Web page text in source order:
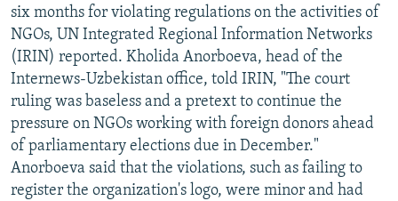
six months for violating regulations on the activities of
NGOs, UN Integrated Regional Information Networks
(IRIN) reported. Kholida Anorboeva, head of the
Internews-Uzbekistan office, told IRIN, "The court
ruling was baseless and a pretext to continue the
pressure on NGOs working with foreign donors ahead
of parliamentary elections due in December."
Anorboeva said that the violations, such as failing to
register the organization's logo, were minor and had